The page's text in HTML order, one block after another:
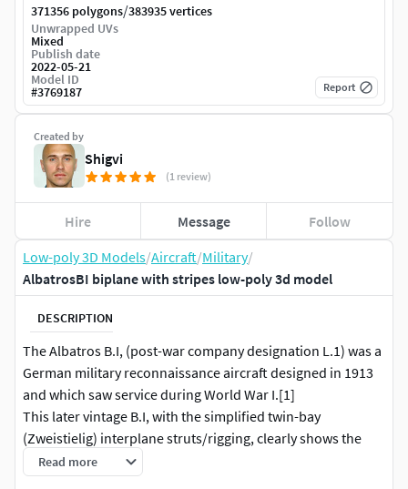
Low-poly 3D Models/Aircraft/Military/
AlbatrosBI biplane with stripes low-poly 3d model
DESCRIPTION
The Albatros B.I, (post-war company designation L.1) was a
German military reconnaissance aircraft designed in 1913
and which saw service during World War I.[1]
This later vintage B.I, with the simplified twin-bay
(Zweistielig) interplane struts/rigging, clearly shows the
typical WW I German method of aileron control cable
connection, going through the lower wing, then upwards to
Read more
Created by
Shigvi
(1 review)
Hire Message Follow
371356 polygons/383935 vertices
Unwrapped UVs
Mixed
Publish date
2022-05-21
Model ID
#3769187 Report